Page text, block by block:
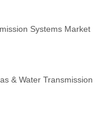
Systems Market
& Water Transmission